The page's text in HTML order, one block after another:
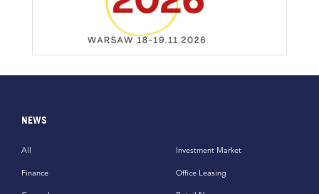
NEWS
All
Finance
Investment Market
Office Leasing